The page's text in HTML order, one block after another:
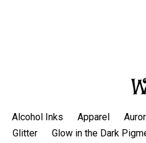
Alcohol Inks Apparel
Glitter Glow in the Dark